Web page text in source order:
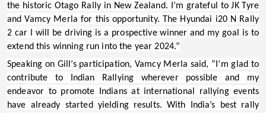
the historic Otago Rally in New Zealand. I’m grateful to JK Tyre
and Vamcy Merla for this opportunity. The Hyundai i20 N Rally
2 car I will be driving is a prospective winner and my goal is to
extend this winning run into the year 2024.”
Speaking on Gill’s participation,Vamcy Merla said, “I’m glad to
contribute to Indian Rallying wherever possible and my
endeavor to promote Indians at international rallying events
have already started yielding results. With India’s best rally